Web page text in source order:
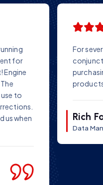
used StampIT! in
repair software. Before
tests on several